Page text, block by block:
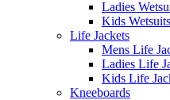
Ladies
Kids
Life Jackets
Mens Life
Ladies Life
Kids Life
Kneeboards